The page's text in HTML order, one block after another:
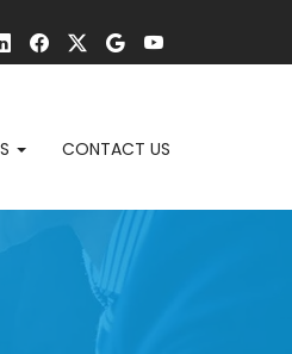
CONTACT US